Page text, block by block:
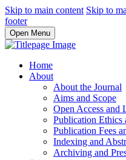
Skip to main content Skip to
footer
Open Menu
Home
About
About the Journal
Aims and Scope
Open Access and
Publication Ethics
Publication Fees
Indexing and
Archiving and